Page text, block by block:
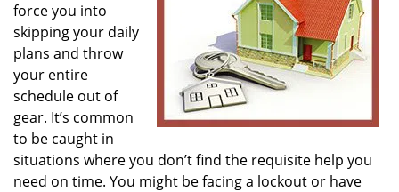
force you into
skipping your daily
plans and throw
your entire
schedule out of
gear. It’s common
to be caught in
situations where you don’t find the requisite help you
need on time. You might be facing a lockout or have